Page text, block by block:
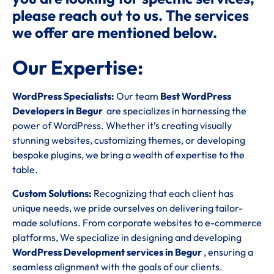
please reach out to us. The services
we offer are mentioned below.
Our Expertise:
WordPress Specialists: Our team Best WordPress
Developers in Begur are specializes in harnessing the
power of WordPress. Whether it’s creating visually
stunning websites, customizing themes, or developing
bespoke plugins, we bring a wealth of expertise to the
table.
Custom Solutions: Recognizing that each client has
unique needs, we pride ourselves on delivering tailor-
made solutions. From corporate websites to e-commerce
platforms, We specialize in designing and developing
WordPress Development services in Begur , ensuring a
seamless alignment with the goals of our clients.